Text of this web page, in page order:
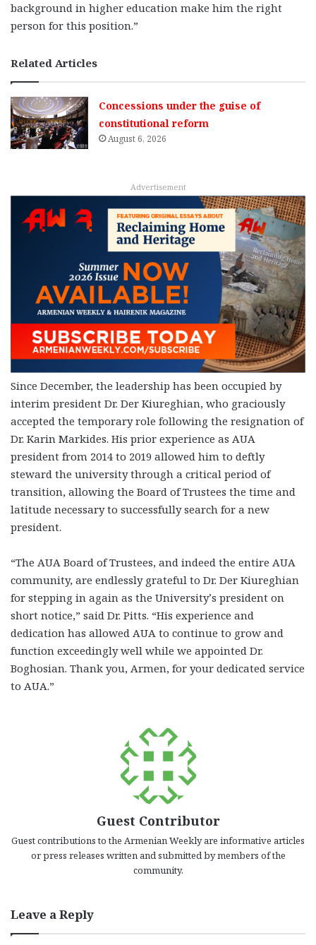
background in higher education make him the right
person for this position.”
Related Articles
Concessions under the guise of
constitutional reform
August 6, 2026
Advertisement
Since December, the leadership has been occupied by
interim president Dr. Der Kiureghian, who graciously
accepted the temporary role following the resignation of
Dr. Karin Markides. His prior experience as AUA
president from 2014 to 2019 allowed him to deftly
steward the university through a critical period of
transition, allowing the Board of Trustees the time and
latitude necessary to successfully search for a new
president.
“The AUA Board of Trustees, and indeed the entire AUA
community, are endlessly grateful to Dr. Der Kiureghian
for stepping in again as the University’s president on
short notice,” said Dr. Pitts. “His experience and
dedication has allowed AUA to continue to grow and
function exceedingly well while we appointed Dr.
Boghosian. Thank you, Armen, for your dedicated service
to AUA.”
Guest Contributor
Guest contributions to the Armenian Weekly are informative articles
or press releases written and submitted by members of the
community.
Leave a Reply